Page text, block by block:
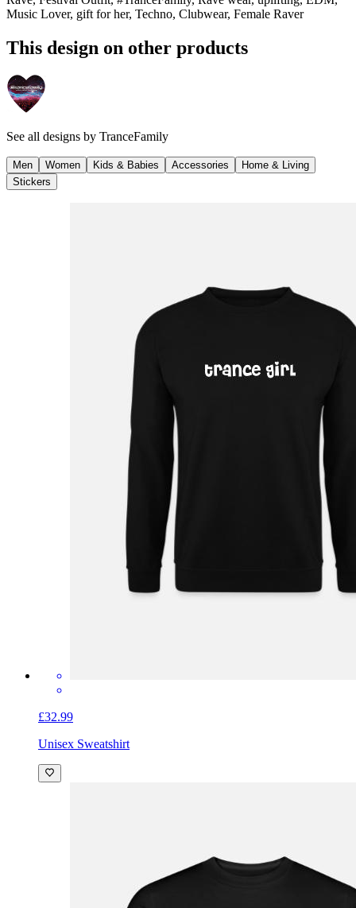
Music Lover, gift for her, Techno, Clubwear, Female Raver
This design on other products
See all designs by TranceFamily
Men Women Kids & Babies Accessories
Home & Living
Stickers
£32.99
Unisex Sweatshirt